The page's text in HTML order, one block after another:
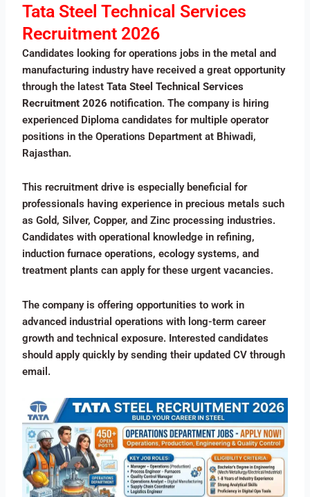
Tata Steel Technical Services
Recruitment 2026
Candidates looking for operations jobs in the metal and
manufacturing industry have received a great opportunity
through the latestTata Steel Technical Services
Recruitment 2026 notification. The company is hiring
experienced Diploma candidates for multiple operator
positions in the Operations Department at Bhiwadi,
Rajasthan.
This recruitment drive is especially beneficial for
professionals having experience in precious metals such
as Gold, Silver, Copper, and Zinc processing industries.
Candidates with operational knowledge in refining,
induction furnace operations, ecology systems, and
treatment plants can apply for these urgent vacancies.
The company is offering opportunities to work in
advanced industrial operations with long-term career
growth and technical exposure. Interested candidates
should apply quickly by sending their updated CV through
email.